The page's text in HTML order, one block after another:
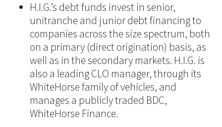
H.I.G.’s debt funds invest in senior,
unitranche and junior debt financing to
companies across the size spectrum, both
on a primary (direct origination) basis, as
well as in the secondary markets. H.I.G. is
also a leading CLO manager, through its
WhiteHorse family of vehicles, and
manages a publicly traded BDC,
WhiteHorse Finance.